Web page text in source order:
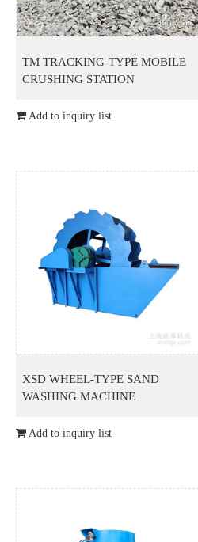
TM TRACKING-TYPE MOBILE
CRUSHING STATION
Add to inquiry list
XSD WHEEL-TYPE SAND
WASHING MACHINE
Add to inquiry list